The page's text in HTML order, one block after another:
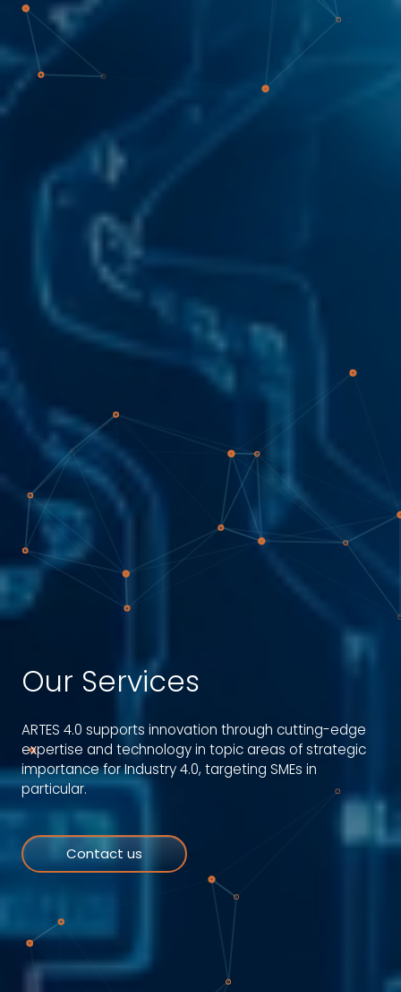
Our Services
ARTES 4.0 supports innovation through cutting-edge
expertise and technology in topic areas of strategic
importance for Industry 4.0, targeting SMEs in
particular.
Contact us